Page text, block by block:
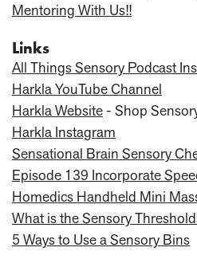
Mentoring With Us!!
Links
All Things Sensory Podcast
Harkla YouTube Channel
Harkla Website- Shop
Harkla Instagram
Sensational Brain Sensory
Episode 139 Incorporate
Homedics Handheld Mini
What is the Sensory
5 Ways to Use a Sensory Bins